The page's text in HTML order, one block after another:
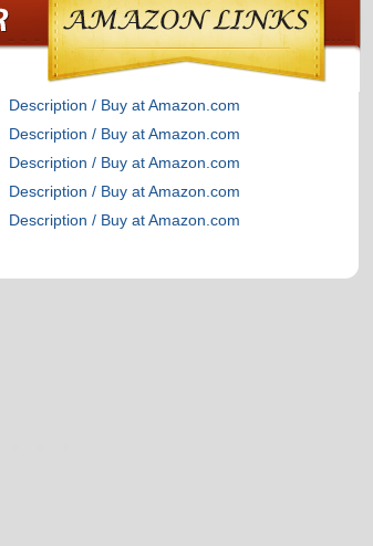
Description / Buy at Amazon.com
Description / Buy at Amazon.com
Description / Buy at Amazon.com
Description / Buy at Amazon.com
Description / Buy at Amazon.com